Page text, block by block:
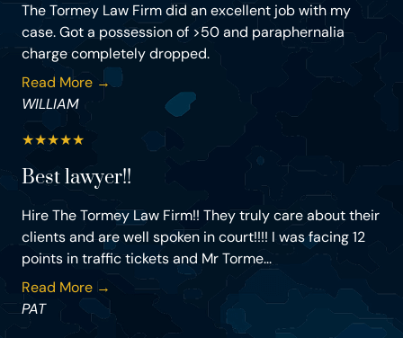
The Tormey Law Firm did an excellent job with my
case. Got a possession of >50 and paraphernalia
charge completely dropped.
Read More →
WILLIAM
★★★★★
Best lawyer!!
Hire The Tormey Law Firm!! They truly care about their
clients and are well spoken in court!!!! I was facing 12
points in traffic tickets and Mr Torme...
Read More →
PAT